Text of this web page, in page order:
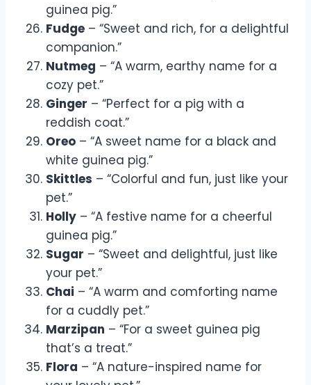
guinea pig.”
Fudge – “Sweet and rich, for a delightful
companion.”
Nutmeg – “A warm, earthy name for a
cozy pet.”
Ginger – “Perfect for a pig with a
reddish coat.”
Oreo – “A sweet name for a black and
white guinea pig.”
Skittles – “Colorful and fun, just like your
pet.”
Holly – “A festive name for a cheerful
guinea pig.”
Sugar – “Sweet and delightful, just like
your pet.”
Chai – “A warm and comforting name
for a cuddly pet.”
Marzipan – “For a sweet guinea pig
that’s a treat.”
Flora – “A nature-inspired name for